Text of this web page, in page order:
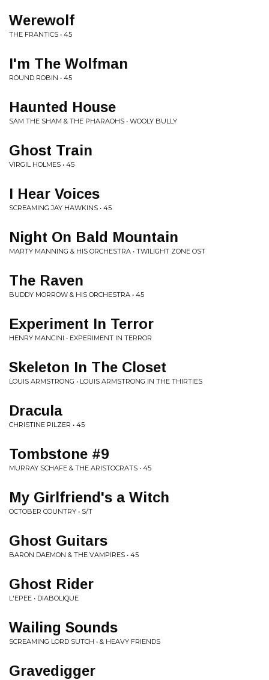
Werewolf
THE FRANTICS • 45
I'm The Wolfman
ROUND ROBIN • 45
Haunted House
SAM THE SHAM & THE PHARAOHS • WOOLY BULLY
Ghost Train
VIRGIL HOLMES • 45
I Hear Voices
SCREAMING JAY HAWKINS • 45
Night On Bald Mountain
MARTY MANNING & HIS ORCHESTRA • TWILIGHT ZONE OST
The Raven
BUDDY MORROW & HIS ORCHESTRA • 45
Experiment In Terror
HENRY MANCINI • EXPERIMENT IN TERROR
Skeleton In The Closet
LOUIS ARMSTRONG • LOUIS ARMSTRONG IN THE THIRTIES
Dracula
CHRISTINE PILZER • 45
Tombstone #9
MURRAY SCHAFE & THE ARISTOCRATS • 45
My Girlfriend's a Witch
OCTOBER COUNTRY • S/T
Ghost Guitars
BARON DAEMON & THE VAMPIRES • 45
Ghost Rider
L'EPEE • DIABOLIQUE
Wailing Sounds
SCREAMING LORD SUTCH • & HEAVY FRIENDS
Gravedigger